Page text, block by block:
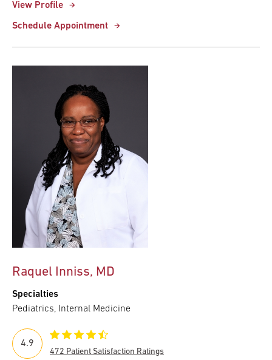
View Profile
Schedule Appointment
Raquel Inniss, MD
Specialties
Pediatrics, Internal Medicine
4.9
472 Patient Satisfaction Ratings